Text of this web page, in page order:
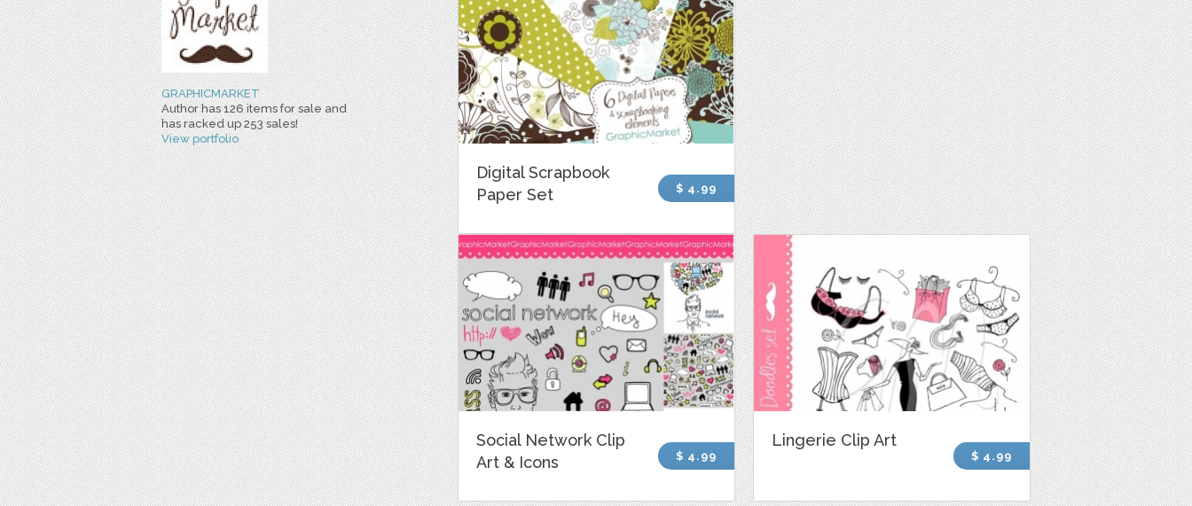
GRAPHICMARKET
Author has 126 items for sale and
has racked up 253 sales!
View portfolio
Digital Scrapbook
Paper Set
$ 4.99
Social Network Clip
Art & Icons
$ 4.99
Lingerie Clip Art
$ 4.99